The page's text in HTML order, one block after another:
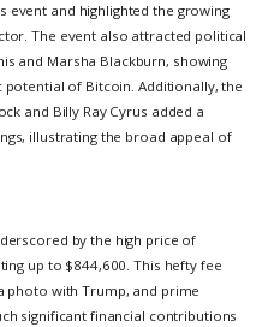
and highlighted the growing
The event also attracted political
and Marsha Blackburn, showing
of Bitcoin. Additionally, the
and Billy Ray Cyrus added a
illustrating the broad appeal of
by the high price of
up to $844,600. This hefty fee
photo with Trump, and prime
significant financial contributions